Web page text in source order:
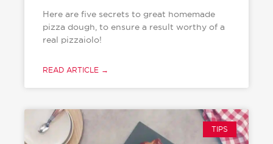
Here are five secrets to great homemade
pizza dough, to ensure a result worthy of a
real pizzaiolo!
READ ARTICLE →
TIPS